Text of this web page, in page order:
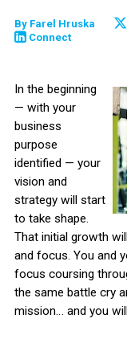
By Farel Hruska
Connect
In the beginning
— with your
business
purpose
identified — your
vision and
strategy will start
to take shape.
That initial growth
and focus. You and
focus coursing
the same battle cry
mission… and you